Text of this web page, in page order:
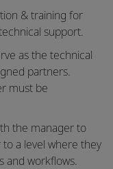
& training for
support.
as the technical
partners.
must be
the manager to
a level where they
and workflows.